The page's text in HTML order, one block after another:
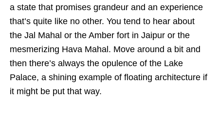
a state that promises grandeur and an experience
that’s quite like no other. You tend to hear about
the Jal Mahal or the Amber fort in Jaipur or the
mesmerizing Hava Mahal. Move around a bit and
then there’s always the opulence of the Lake
Palace, a shining example of floating architecture if
it might be put that way.